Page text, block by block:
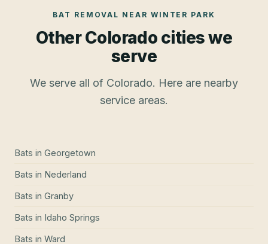
BAT REMOVAL NEAR WINTER PARK
Other Colorado cities we
serve
We serve all of Colorado. Here are nearby
service areas.
Bats in Georgetown
Bats in Nederland
Bats in Granby
Bats in Idaho Springs
Bats in Ward